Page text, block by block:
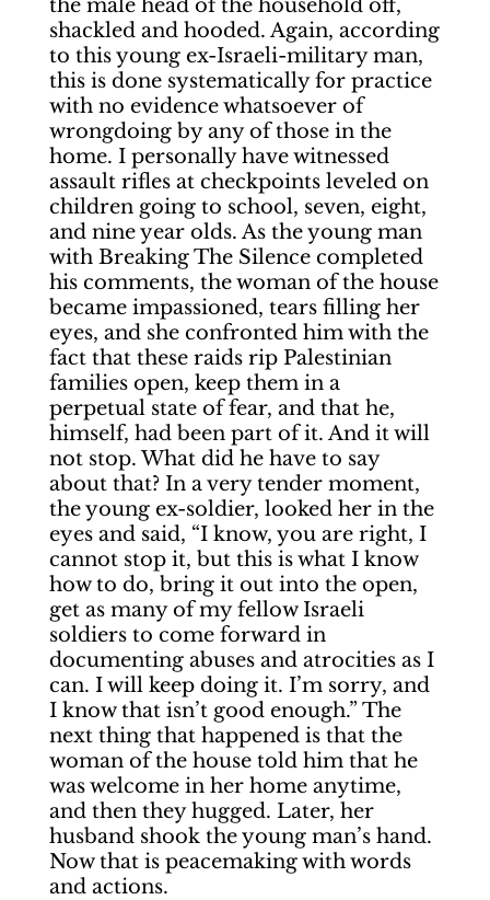
the male head of the household off,
shackled and hooded. Again, according
to this young ex-Israeli-military man,
this is done systematically for practice
with no evidence whatsoever of
wrongdoing by any of those in the
home. I personally have witnessed
assault rifles at checkpoints leveled on
children going to school, seven, eight,
and nine year olds. As the young man
with Breaking The Silence completed
his comments, the woman of the house
became impassioned, tears filling her
eyes, and she confronted him with the
fact that these raids rip Palestinian
families open, keep them in a
perpetual state of fear, and that he,
himself, had been part of it. And it will
not stop. What did he have to say
about that? In a very tender moment,
the young ex-soldier, looked her in the
eyes and said, “I know, you are right, I
cannot stop it, but this is what I know
how to do, bring it out into the open,
get as many of my fellow Israeli
soldiers to come forward in
documenting abuses and atrocities as I
can. I will keep doing it. I’m sorry, and
I know that isn’t good enough.” The
next thing that happened is that the
woman of the house told him that he
was welcome in her home anytime,
and then they hugged. Later, her
husband shook the young man’s hand.
Now that is peacemaking with words
and actions.